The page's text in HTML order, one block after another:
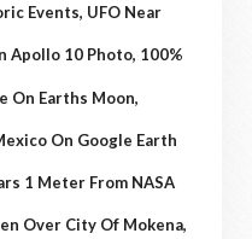
Events, UFO Near
Apollo 10 Photo, 100%
On Earths Moon,
On Google Earth
1 Meter From NASA
Over City Of Mokena,